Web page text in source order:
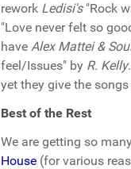
rework Ledisi's"Rock
"Love never felt so
have Alex Mattei &
feel/Issues" by R. Kelly
yet they give the
Best of the Rest
We are getting so
House (for various